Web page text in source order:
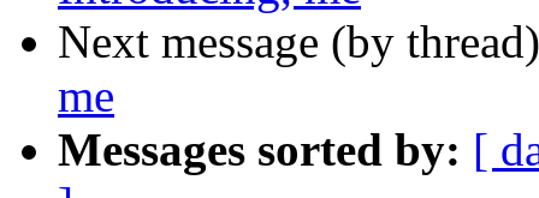
Next message (by
me
Messages sorted by: [